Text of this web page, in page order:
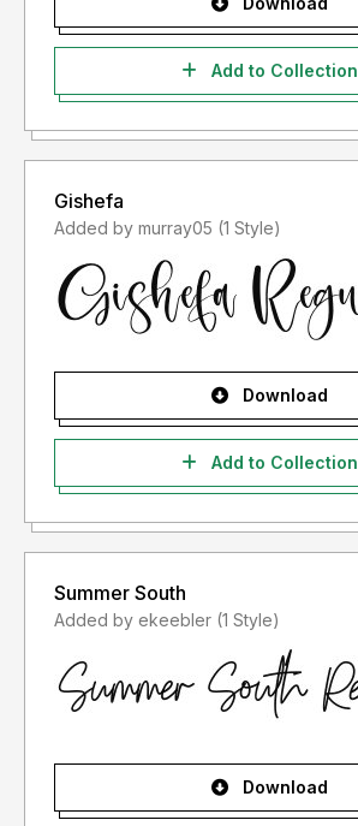
Add to Collection
Gishefa
Added by murray05 (1 Style)
Download
Add to Collection
Summer South
Added by ekeebler (1 Style)
Download